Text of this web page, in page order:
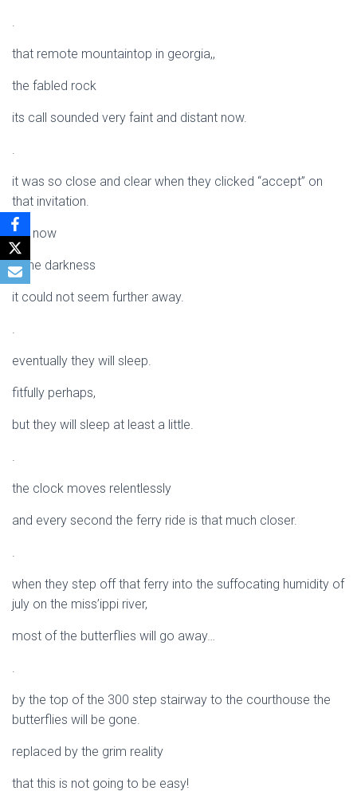
.
that remote mountaintop in georgia,,
the fabled rock
its call sounded very faint and distant now.
.
it was so close and clear when they clicked “accept” on
that invitation.
but now
in the darkness
it could not seem further away.
.
eventually they will sleep.
fitfully perhaps,
but they will sleep at least a little.
.
the clock moves relentlessly
and every second the ferry ride is that much closer.
.
when they step off that ferry into the suffocating humidity of
july on the miss’ippi river,
most of the butterflies will go away…
.
by the top of the 300 step stairway to the courthouse the
butterflies will be gone.
replaced by the grim reality
that this is not going to be easy!